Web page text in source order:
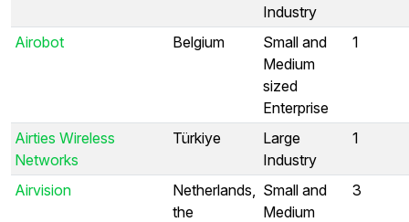
Industry
Airobot
Belgium
Small and
Medium
sized
Enterprise
1
Airties Wireless
Networks
Türkiye
Large
Industry
1
Airvision
Netherlands,
the
Small and
Medium
3